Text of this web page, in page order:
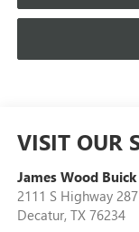
VISIT OUR
James Wood Buick
2111 S Highway 287
Decatur, TX 76234